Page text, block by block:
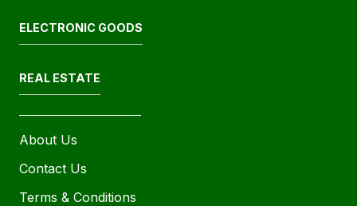
ELECTRONIC GOODS
REAL ESTATE
About Us
Contact Us
Terms & Conditions